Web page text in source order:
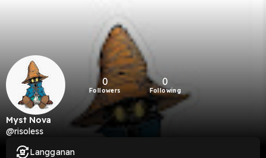
0
Followers
0
Following
Myst Nova
@risoless
Langganan